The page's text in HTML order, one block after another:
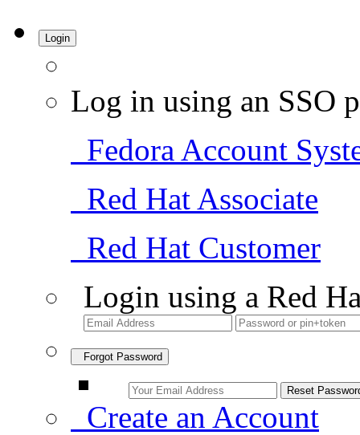
Login
Log in using an SSO
Fedora Account
Red Hat Associate
Red Hat Customer
Login using a Red
Forgot Password
Create an Account